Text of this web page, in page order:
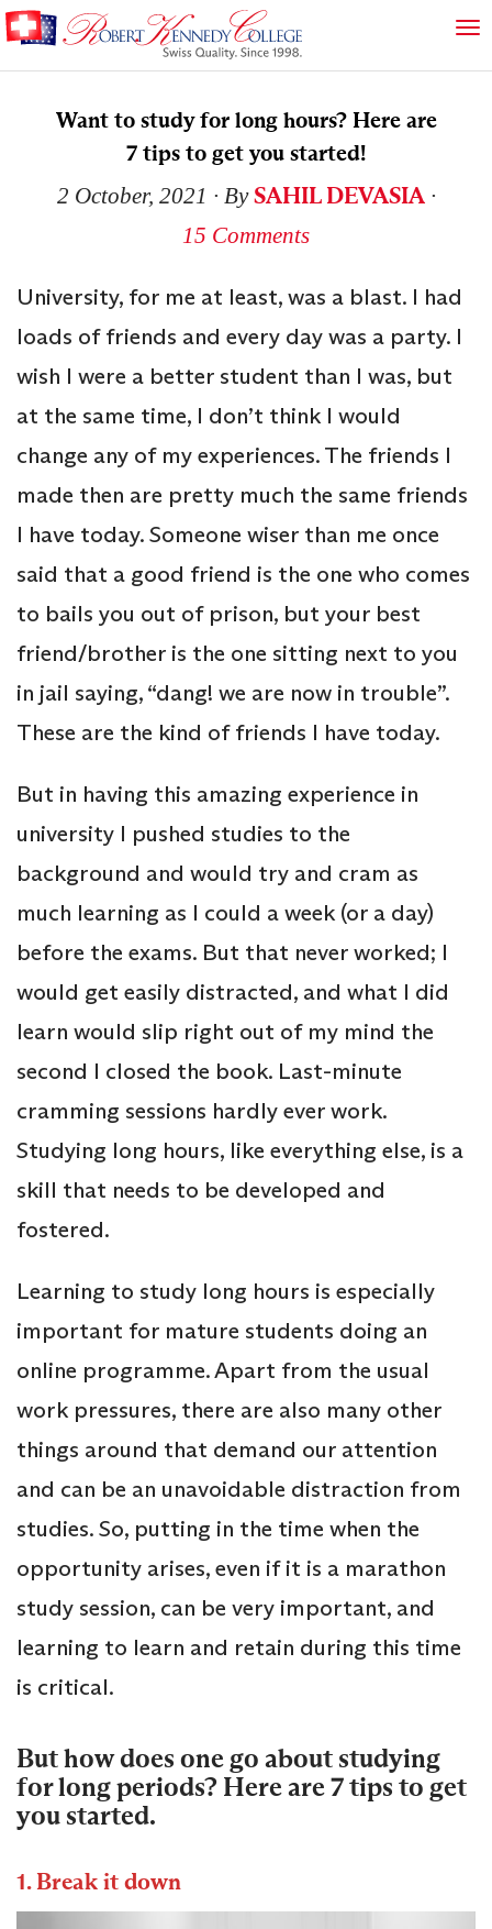
Want to study for long hours? Here are
7 tips to get you started!
2 October, 2021 ∙ BySAHIL DEVASIA∙
15 Comments
University, for me at least, was a blast. I had
loads of friends and every day was a party. I
wish I were a better student than I was, but
at the same time, I don’t think I would
change any of my experiences. The friends I
made then are pretty much the same friends
I have today. Someone wiser than me once
said that a good friend is the one who comes
to bails you out of prison, but your best
friend/brother is the one sitting next to you
in jail saying, “dang! we are now in trouble”.
These are the kind of friends I have today.
But in having this amazing experience in
university I pushed studies to the
background and would try and cram as
much learning as I could a week (or a day)
before the exams. But that never worked; I
would get easily distracted, and what I did
learn would slip right out of my mind the
second I closed the book. Last-minute
cramming sessions hardly ever work.
Studying long hours, like everything else, is a
skill that needs to be developed and
fostered.
Learning to study long hours is especially
important for mature students doing an
online programme. Apart from the usual
work pressures, there are also many other
things around that demand our attention
and can be an unavoidable distraction from
studies. So, putting in the time when the
opportunity arises, even if it is a marathon
study session, can be very important, and
learning to learn and retain during this time
is critical.
But how does one go about studying
for long periods? Here are 7 tips to get
you started.
1. Break it down